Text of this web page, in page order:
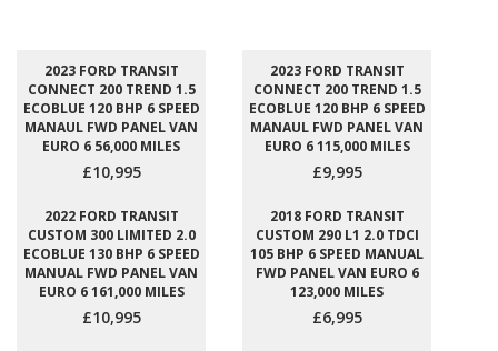
2023 FORD TRANSIT
CONNECT 200 TREND 1.5
ECOBLUE 120 BHP 6 SPEED
MANAUL FWD PANEL VAN
EURO 6 56,000 MILES
£10,995
2023 FORD TRANSIT
CONNECT 200 TREND 1.5
ECOBLUE 120 BHP 6 SPEED
MANAUL FWD PANEL VAN
EURO 6 115,000 MILES
£9,995
2022 FORD TRANSIT
CUSTOM 300 LIMITED 2.0
ECOBLUE 130 BHP 6 SPEED
MANUAL FWD PANEL VAN
EURO 6 161,000 MILES
£10,995
2018 FORD TRANSIT
CUSTOM 290 L1 2.0 TDCI
105 BHP 6 SPEED MANUAL
FWD PANEL VAN EURO 6
123,000 MILES
£6,995